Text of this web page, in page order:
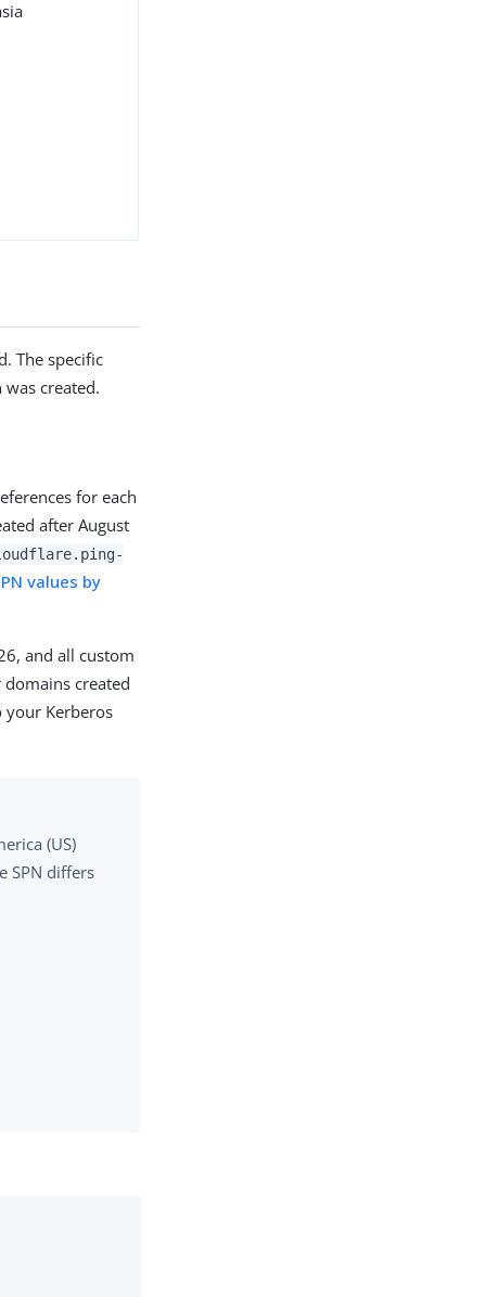
The specific
created.
for each
after August
values by
and all custom
created
your Kerberos
(US)
SPN differs